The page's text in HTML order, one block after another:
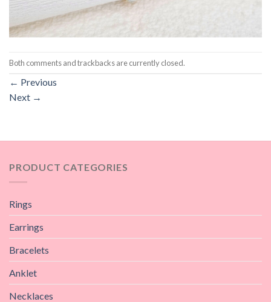
Both comments and trackbacks are currently closed.
← Previous
Next →
PRODUCT CATEGORIES
Rings
Earrings
Bracelets
Anklet
Necklaces